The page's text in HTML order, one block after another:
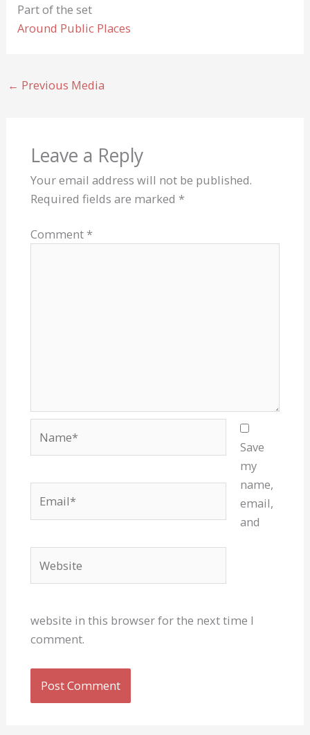
Part of the set
Around Public Places
← Previous Media
Leave a Reply
Your email address will not be published.
Required fields are marked *
Comment *
Save
my
name,
email,
and
website in this browser for the next time I
comment.